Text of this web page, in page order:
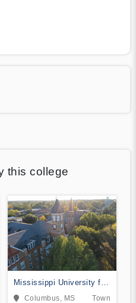
this college
Mississippi University for
WomenColumbus, MS Town